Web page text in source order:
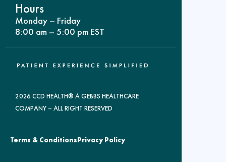
Hours
Monday – Friday
8:00 am – 5:00 pm EST
2026 CCD HEALTH® A GEBBS HEALTHCARE
COMPANY – ALL RIGHT RESERVED
Terms & ConditionsPrivacy Policy